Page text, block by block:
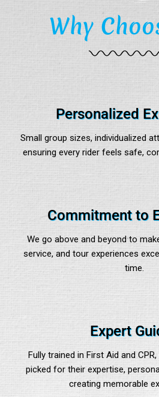
Why
Personalized
Small group sizes, individualized
ensuring every rider feels safe,
Commitment to
We go above and beyond to
service, and tour experiences
time.
Expert
Fully trained in First Aid and
picked for their expertise,
creating memorable